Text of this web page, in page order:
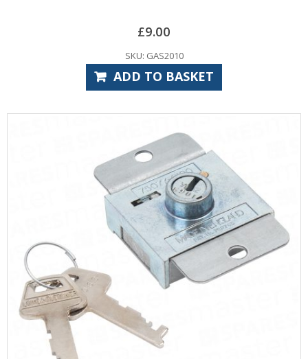
£9.00
SKU: GAS2010
ADD TO BASKET